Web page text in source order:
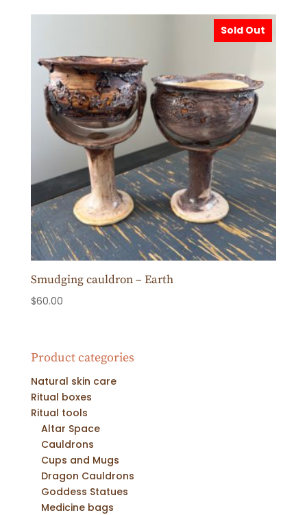
Sold Out
Smudging cauldron – Earth
$60.00
Product categories
Natural skin care
Ritual boxes
Ritual tools
Altar Space
Cauldrons
Cups and Mugs
Dragon Cauldrons
Goddess Statues
Medicine bags